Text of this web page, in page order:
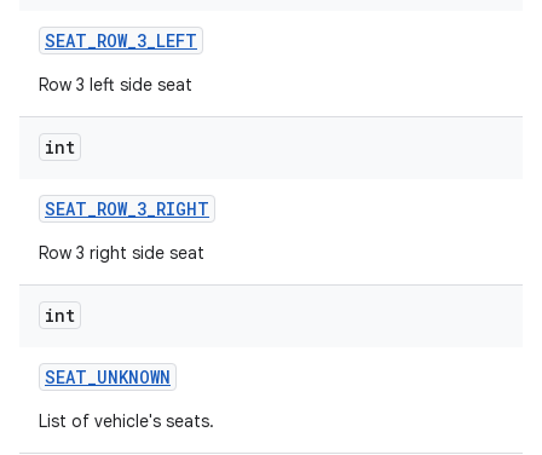
SEAT_ROW_3_LEFT
Row 3 left side seat
int
SEAT_ROW_3_RIGHT
Row 3 right side seat
int
SEAT_UNKNOWN
List of vehicle's seats.